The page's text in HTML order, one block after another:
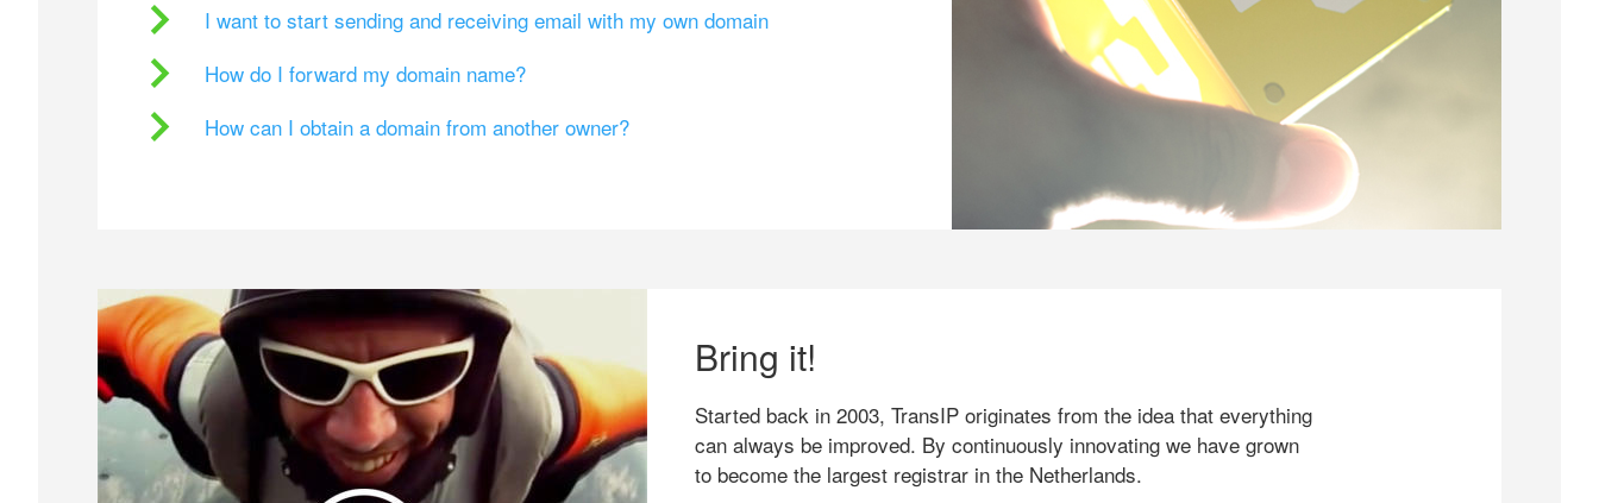
I want to start sending and receiving email with my own domain
How do I forward my domain name?
How can I obtain a domain from another owner?
Bring it!
Started back in 2003, TransIP originates from the idea that everything
can always be improved. By continuously innovating we have grown
to become the largest registrar in the Netherlands.